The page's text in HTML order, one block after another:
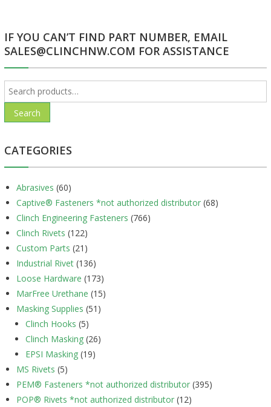
IF YOU CAN’T FIND PART NUMBER, EMAIL
SALES@CLINCHNW.COM FOR ASSISTANCE
Search
for:
Search
CATEGORIES
Abrasives (60)
Captive® Fasteners *not authorized distributor (68)
Clinch Engineering Fasteners (766)
Clinch Rivets (122)
Custom Parts (21)
Industrial Rivet (136)
Loose Hardware (173)
MarFree Urethane (15)
Masking Supplies (51)
Clinch Hooks (5)
Clinch Masking (26)
EPSI Masking (19)
MS Rivets (5)
PEM® Fasteners *not authorized distributor (395)
POP® Rivets *not authorized distributor (12)